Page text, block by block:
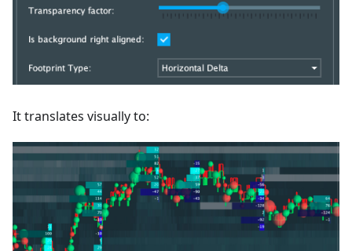
It translates visually to: